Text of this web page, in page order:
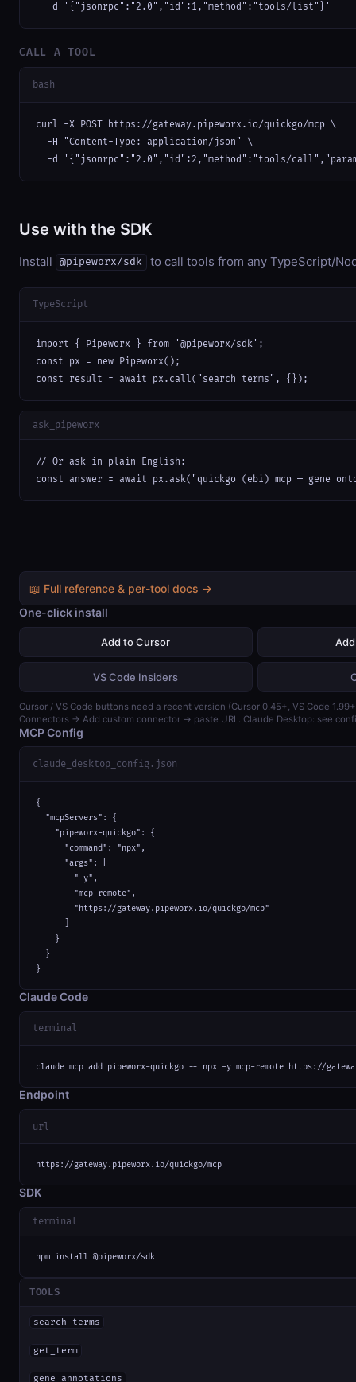
  -d '{"jsonrpc":"2.0","id":1,"method":"tools/list"}'
CALL A TOOL
bash
curl -X POST https://gateway.pipeworx.io/quickgo/mcp \
  -H "Content-Type: application/json" \
-d '{"jsonrpc":"2.0","id":2,"method":"tools/
Use with the SDK
Install @pipeworx/sdk to call tools from any TypeScript/
TypeScript
import { Pipeworx } from '@pipeworx/sdk';
const px = new Pipeworx();
const result = await px.call("search_terms", {});
ask_pipeworx
// Or ask in plain English:
const answer = await px.ask("quickgo (ebi) mcp — gene
📖 Full reference & per-tool docs →
One-click install
Add to Cursor
VS Code Insiders
Cursor / VS Code buttons need a recent version (Cursor 0.45+, VS Code
Connectors → Add custom connector → paste URL. Claude Desktop: see
MCP Config
claude_desktop_config.json
{
  "mcpServers": {
    "pipeworx-quickgo": {
      "command": "npx",
      "args": [
        "-y",
        "mcp-remote",
        "https://gateway.pipeworx.io/quickgo/mcp"
    }
  }
}
Claude Code
terminal
claude mcp add pipeworx-quickgo -- npx -y mcp-remote https://
Endpoint
url
https://gateway.pipeworx.io/quickgo/mcp
SDK
terminal
npm install @pipeworx/sdk
TOOLS
search_terms
get_term
gene_annotations